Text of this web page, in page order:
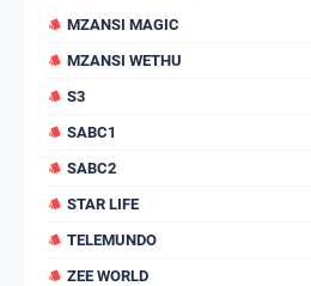
MZANSI MAGIC
MZANSI WETHU
S3
SABC1
SABC2
STAR LIFE
TELEMUNDO
ZEE WORLD